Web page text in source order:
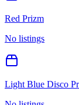
Red Prizm
No listings
Light Blue Disco